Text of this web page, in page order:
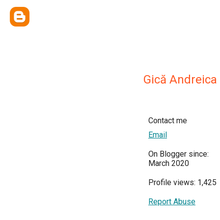
Gică Andreica
Contact me
Email
On Blogger since:
March 2020
Profile views: 1,425
Report Abuse